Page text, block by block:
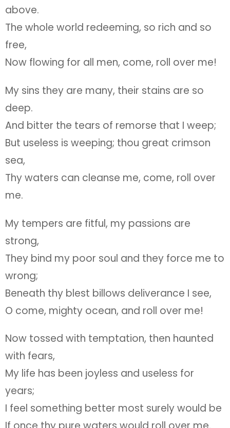
above.
The whole world redeeming, so rich and so
free,
Now flowing for all men, come, roll over me!
My sins they are many, their stains are so
deep.
And bitter the tears of remorse that I weep;
But useless is weeping; thou great crimson
sea,
Thy waters can cleanse me, come, roll over
me.
My tempers are fitful, my passions are
strong,
They bind my poor soul and they force me to
wrong;
Beneath thy blest billows deliverance I see,
O come, mighty ocean, and roll over me!
Now tossed with temptation, then haunted
with fears,
My life has been joyless and useless for
years;
I feel something better most surely would be